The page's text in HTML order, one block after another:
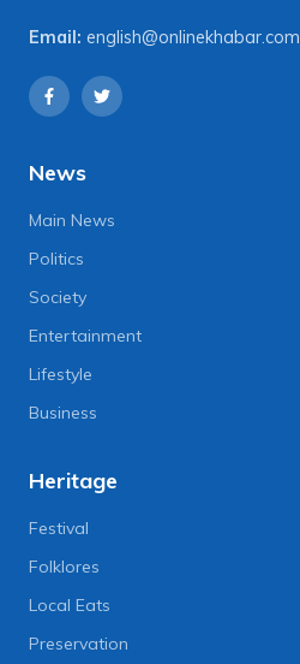
Email: english@onlinekhabar.com
News
Main News
Politics
Society
Entertainment
Lifestyle
Business
Heritage
Festival
Folklores
Local Eats
Preservation